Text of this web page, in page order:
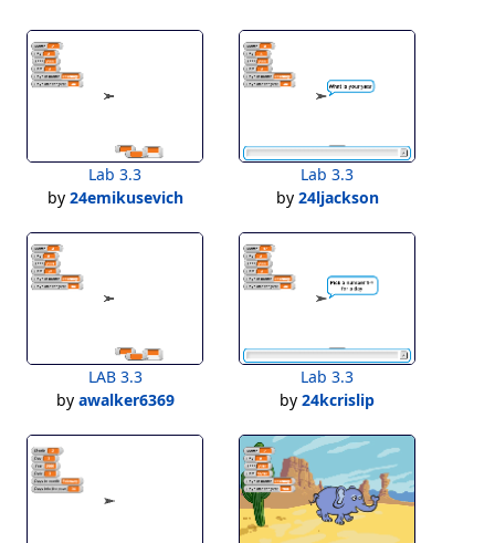
Lab 3.3
by 24emikusevich
Lab 3.3
by 24ljackson
LAB 3.3
by awalker6369
Lab 3.3
by 24kcrislip